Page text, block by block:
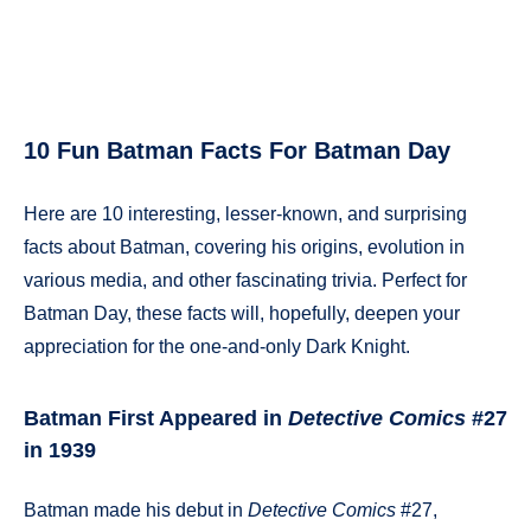
10 Fun Batman Facts For Batman Day
Here are 10 interesting, lesser-known, and surprising
facts about Batman, covering his origins, evolution in
various media, and other fascinating trivia. Perfect for
Batman Day, these facts will, hopefully, deepen your
appreciation for the one-and-only Dark Knight.
Batman First Appeared in Detective Comics #27
in 1939
Batman made his debut in Detective Comics #27,